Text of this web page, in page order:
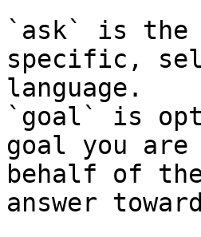
`ask` is the
specific,
language.
`goal` is
goal you
behalf of
answer